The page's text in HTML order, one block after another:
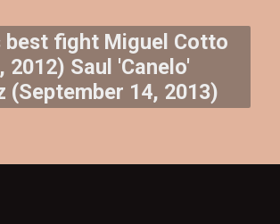
best fight Miguel Cotto
2012) Saul 'Canelo'
(September 14, 2013)